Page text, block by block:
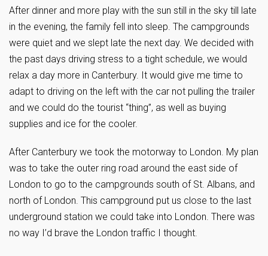
After dinner and more play with the sun still in the sky till late
in the evening, the family fell into sleep. The campgrounds
were quiet and we slept late the next day. We decided with
the past days driving stress to a tight schedule, we would
relax a day more in Canterbury. It would give me time to
adapt to driving on the left with the car not pulling the trailer
and we could do the tourist “thing”, as well as buying
supplies and ice for the cooler.
After Canterbury we took the motorway to London. My plan
was to take the outer ring road around the east side of
London to go to the campgrounds south of St. Albans, and
north of London. This campground put us close to the last
underground station we could take into London. There was
no way I’d brave the London traffic I thought.